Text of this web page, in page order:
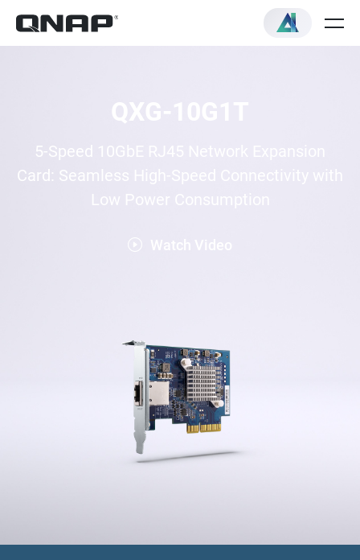
5-Speed 10GbE RJ45 Network Expansion
Card: Seamless High-Speed Connectivity with
Low Power Consumption